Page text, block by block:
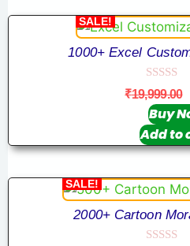
SALE!
1000+ Excel
0
o
u
t
o
f
5
₹19,999.00
Buy
Add to
SALE!
2000+ Cartoon